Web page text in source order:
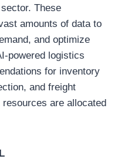
These
amounts of data to
and optimize
powered logistics
for inventory
and freight
are allocated